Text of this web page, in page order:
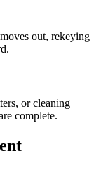
out, rekeying
or cleaning
complete.